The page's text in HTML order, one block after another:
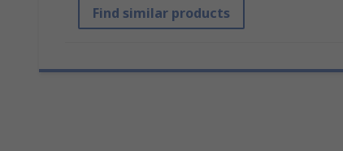
Find similar products